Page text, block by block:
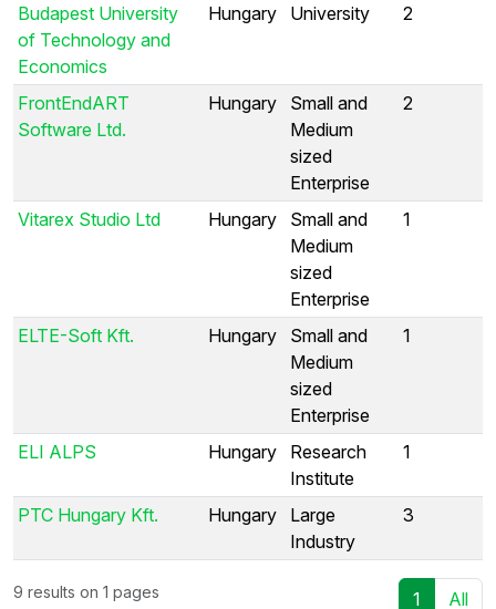
Budapest University
of Technology and
Economics
Hungary University 2
FrontEndART
Software Ltd.
Hungary
Small and
Medium
sized
Enterprise
2
Vitarex Studio Ltd Hungary
Small and
Medium
sized
Enterprise
1
ELTE-Soft Kft. Hungary
Small and
Medium
sized
Enterprise
1
ELI ALPS Hungary
Research
Institute
1
PTC Hungary Kft. Hungary
Large
Industry
3
9 results on 1 pages 1 All